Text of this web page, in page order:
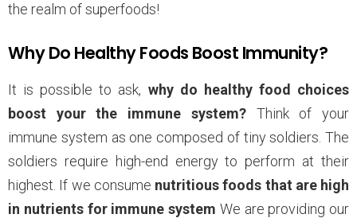
the realm of superfoods!
Why Do Healthy Foods Boost Immunity?
It is possible to ask, why do healthy food choices
boost your the immune system?Think of your
immune system as one composed of tiny soldiers. The
soldiers require high-end energy to perform at their
highest. If we consume nutritious foods that are high
in nutrients for immune system We are providing our